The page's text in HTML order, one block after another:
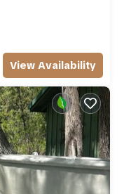
View Availability